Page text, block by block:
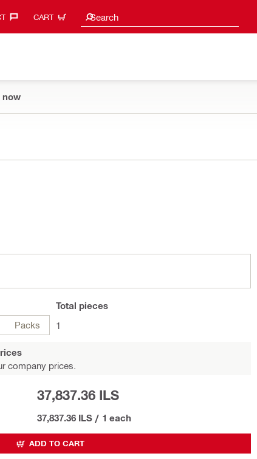
CART Search
Search suggestions
now
Packs
Total pieces
1
company prices.
37,837.36 ILS
37,837.36 ILS / 1 each
ADD TO CART